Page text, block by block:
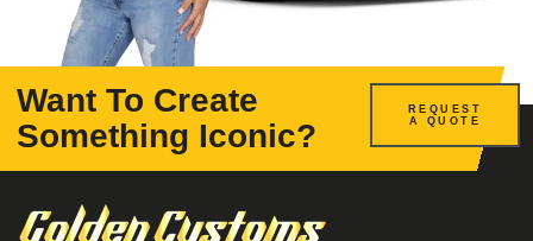
Want To Create
Something Iconic?
REQUEST
A QUOTE